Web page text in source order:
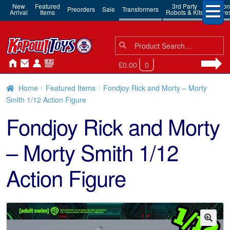
New
Arrival
Featured
Items Preorders Sale Transformers 3rd Party
Robots & Kits
Action
Search
for:
Search
£0.00 0
Home Featured Items
Fondjoy Rick and Morty – Morty
Smith 1/12 Action Figure
Fondjoy Rick and Morty
– Morty Smith 1/12
Action Figure